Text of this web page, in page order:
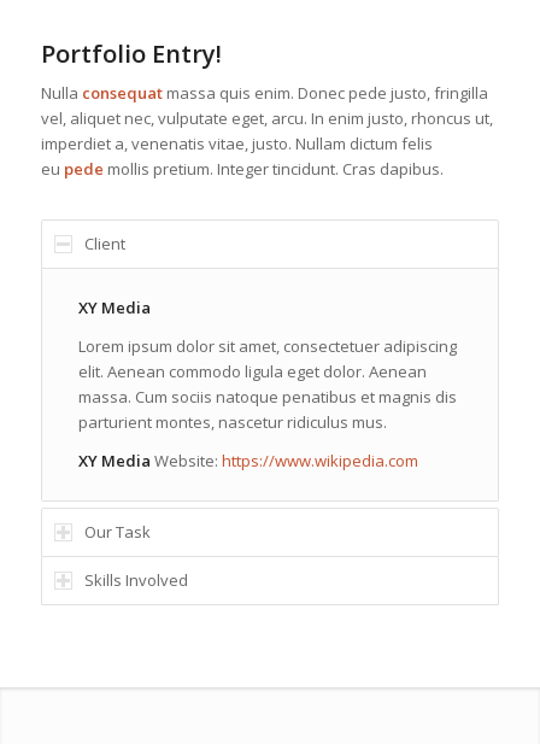
Portfolio Entry!
Nulla consequatmassa quis enim. Donec pede justo, fringilla
vel, aliquet nec, vulputate eget, arcu. In enim justo, rhoncus ut,
imperdiet a, venenatis vitae, justo. Nullam dictum felis
eu pede mollis pretium. Integer tincidunt. Cras dapibus.
Client
XY Media
Lorem ipsum dolor sit amet, consectetuer adipiscing
elit. Aenean commodo ligula eget dolor. Aenean
massa. Cum sociis natoque penatibus et magnis dis
parturient montes, nascetur ridiculus mus.
XY Media Website: https://www.wikipedia.com
Our Task
Skills Involved